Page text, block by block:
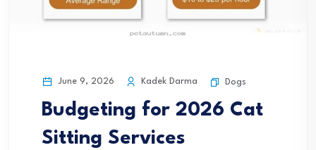
June 9, 2026 Kadek Darma Dogs
Budgeting for 2026 Cat
Sitting Services